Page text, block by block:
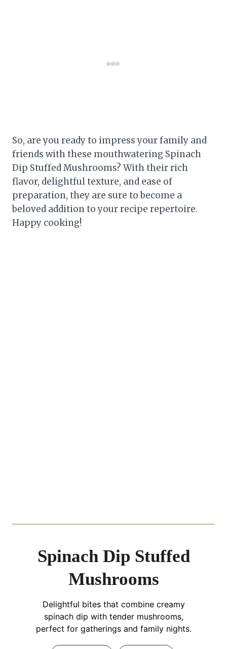
So, are you ready to impress your family and
friends with these mouthwatering Spinach
Dip Stuffed Mushrooms? With their rich
flavor, delightful texture, and ease of
preparation, they are sure to become a
beloved addition to your recipe repertoire.
Happy cooking!
Spinach Dip Stuffed
Mushrooms
Delightful bites that combine creamy
spinach dip with tender mushrooms,
perfect for gatherings and family nights.